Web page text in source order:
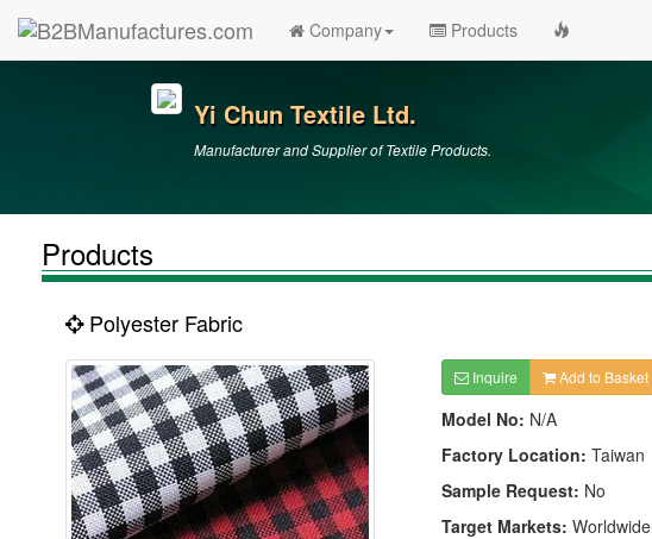
Company Products
Yi Chun Textile Ltd.
Manufacturer and Supplier of Textile Products.
Products
Polyester Fabric
Inquire Add to Basket
Model No: N/A
Factory Location: Taiwan
Sample Request: No
Target Markets: Worldwide